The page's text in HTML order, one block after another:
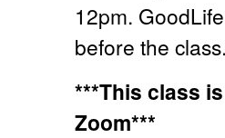
12pm.
before the
***This class
Zoom***